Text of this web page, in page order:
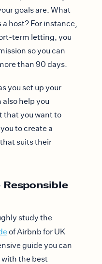
goals are. What
host? For instance,
term letting, you
so you can
than 90 days.
you set up your
help you
that you want to
to create a
suits their
study the
of Airbnb for UK
guide you can
with the best